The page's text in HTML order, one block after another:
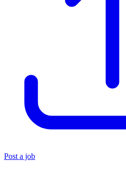
Post a job